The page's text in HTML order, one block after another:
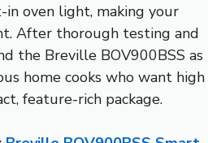
oven light, making your
After thorough testing and
the Breville BOV900BSS as
home cooks who want high
feature-rich package.